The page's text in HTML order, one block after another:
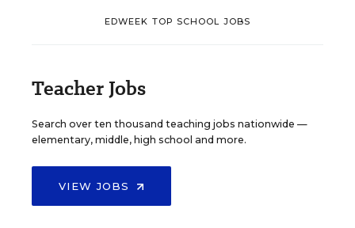
EDWEEK TOP SCHOOL JOBS
Teacher Jobs
Search over ten thousand teaching jobs nationwide —
elementary, middle, high school and more.
VIEW JOBS